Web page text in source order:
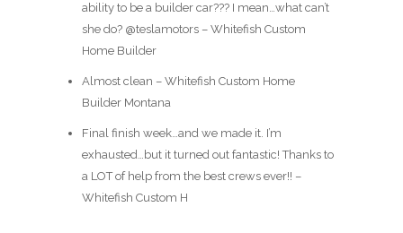
ability to be a builder car??? I mean…what can’t
she do? @teslamotors – Whitefish Custom
Home Builder
Almost clean – Whitefish Custom Home
Builder Montana
Final finish week…and we made it. I’m
exhausted…but it turned out fantastic! Thanks to
a LOT of help from the best crews ever!! –
Whitefish Custom H